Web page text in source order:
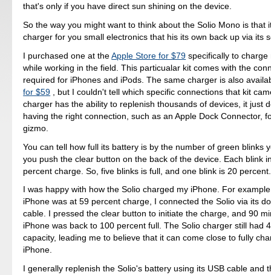
that's only if you have direct sun shining on the device.
So the way you might want to think about the Solio Mono is that
charger for you small electronics that his its own back up via its
I purchased one at theApple Store for $79 specifically to charge
while working in the field. This particualar kit comes with the
required for iPhones and iPods. The same charger is also
for $59
, but I couldn't tell which specific connections that kit
charger has the ability to replenish thousands of devices, it just
having the right connection, such as an Apple Dock Connector,
gizmo.
You can tell how full its battery is by the number of green blinks
you push the clear button on the back of the device. Each blink
percent charge. So, five blinks is full, and one blink is 20 percent.
I was happy with how the Solio charged my iPhone. For
iPhone was at 59 percent charge, I connected the Solio via its
cable. I pressed the clear button to initiate the charge, and 90
iPhone was back to 100 percent full. The Solio charger still had
capacity, leading me to believe that it can come close to fully
iPhone.
I generally replenish the Solio's battery using its USB cable and